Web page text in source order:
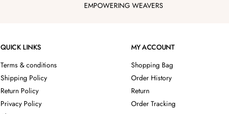
EMPOWERING WEAVERS
QUICK LINKS
Terms & conditions
Shipping Policy
Return Policy
Privacy Policy
MY ACCOUNT
Shopping Bag
Order History
Return
Order Tracking